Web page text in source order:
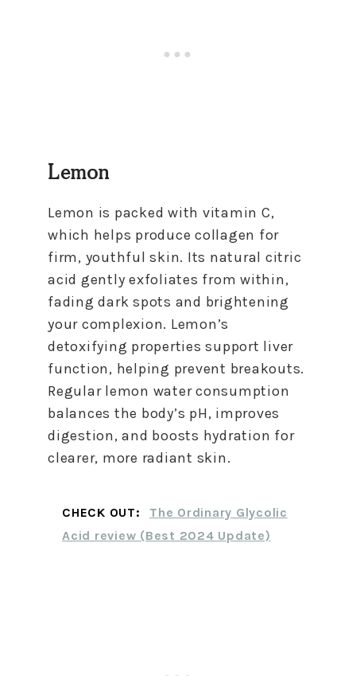
Lemon
Lemon is packed with vitamin C,
which helps produce collagen for
firm, youthful skin. Its natural citric
acid gently exfoliates from within,
fading dark spots and brightening
your complexion. Lemon’s
detoxifying properties support liver
function, helping prevent breakouts.
Regular lemon water consumption
balances the body’s pH, improves
digestion, and boosts hydration for
clearer, more radiant skin.
CHECK OUT:
The Ordinary Glycolic
Acid review (Best 2024 Update)